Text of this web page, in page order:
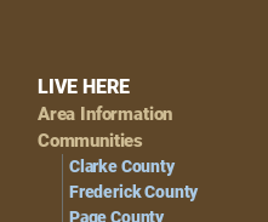
Footer
Navigation
LIVE HERE
Area Information
Communities
Clarke County
Frederick County
Page County